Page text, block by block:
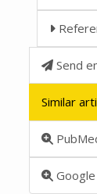
Send
Similar